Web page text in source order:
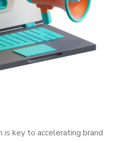
key to accelerating brand